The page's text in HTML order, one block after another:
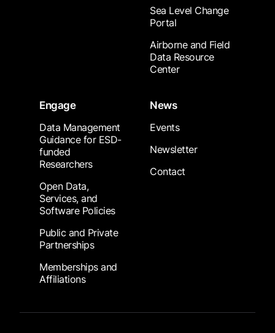
Sea Level Change
Portal
Airborne and Field
Data Resource
Center
Engage
Data Management
Guidance for ESD-
funded
Researchers
Open Data,
Services, and
Software Policies
Public and Private
Partnerships
Memberships and
Affiliations
News
Events
Newsletter
Contact
Footer Submenu